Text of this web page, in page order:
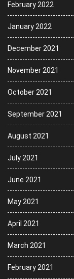
February 2022
January 2022
December 2021
November 2021
October 2021
September 2021
August 2021
July 2021
June 2021
May 2021
April 2021
March 2021
February 2021